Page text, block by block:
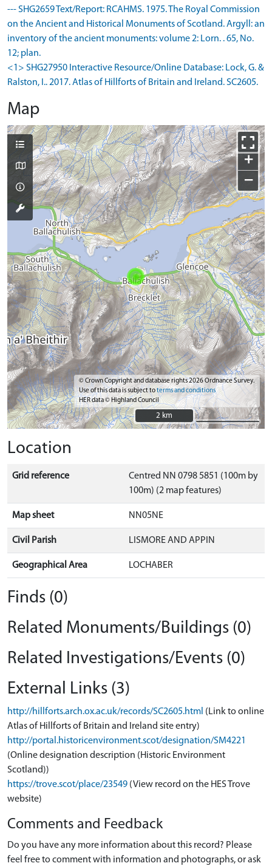
--- SHG2659 Text/Report: RCAHMS. 1975. The Royal Commission
on the Ancient and Historical Monuments of Scotland. Argyll: an
inventory of the ancient monuments: volume 2: Lorn. . 65, No.
12; plan.
<1> SHG27950 Interactive Resource/Online Database: Lock, G. &
Ralston, I.. 2017. Atlas of Hillforts of Britain and Ireland. SC2605.
Map
+
−
© Crown Copyright and database rights 2026 Ordnance Survey.
Use of this data is subject toterms and conditions
HER data © Highland Council
2 km
2 km
Location
Grid reference
Centred NN 0798 5851 (100m by
100m) (2 map features)
Map sheet NN05NE
Civil Parish LISMORE AND APPIN
Geographical Area LOCHABER
Finds (0)
Related Monuments/Buildings (0)
Related Investigations/Events (0)
External Links (3)
http://hillforts.arch.ox.ac.uk/records/SC2605.html (Link to online
Atlas of Hillforts of Britain and Ireland site entry)
http://portal.historicenvironment.scot/designation/SM4221
(Online designation description (Historic Environment
Scotland))
https://trove.scot/place/23549 (View record on the HES Trove
website)
Comments and Feedback
Do you have any more information about this record? Please
feel free to comment with information and photographs, or ask